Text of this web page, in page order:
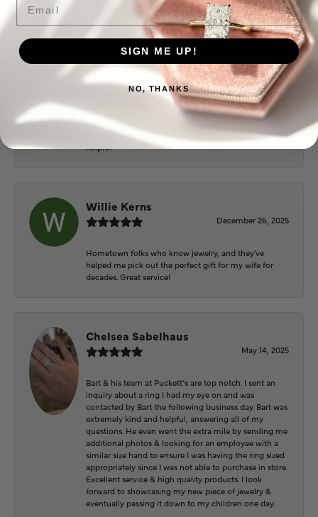
Everyone at Puckett’s were super helpful and
extremely nice.
Mary Cohoon
February 25, 2026
Great staff, they do wonderful work , always very
helpful
Willie Kerns
December 26, 2025
Hometown folks who know jewelry, and they've
helped me pick out the perfect gift for my wife for
decades. Great service!
Chelsea Sabelhaus
May 14, 2025
Bart & his team at Puckett’s are top notch. I sent an
inquiry about a ring I had my eye on and was
contacted by Bart the following business day. Bart was
extremely kind and helpful, answering all of my
questions. He even went the extra mile by sending me
additional photos & looking for an employee with a
similar size hand to ensure I was having the ring sized
appropriately since I was not able to purchase in store.
Excellent service & high quality products. I look
forward to showcasing my new piece of jewelry &
eventually passing it down to my children one day.
SIGN ME UP!
NO, THANKS